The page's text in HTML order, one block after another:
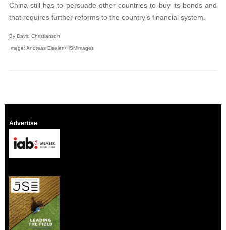
China still has to persuade other countries to buy its bonds and
that requires further reforms to the country’s financial system.
By David Christianson
Image: Andreas Eiselen/HSMimages
Advertise